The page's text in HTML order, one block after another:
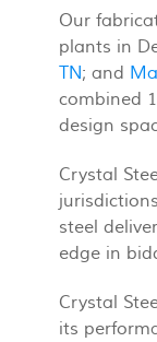
Our
plants in
TN; and
combined
design
Crystal
steel
edge in
Crystal
its